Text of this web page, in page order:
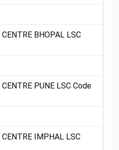
BHOPAL LSC
PUNE LSC Code
CENTRE IMPHAL LSC